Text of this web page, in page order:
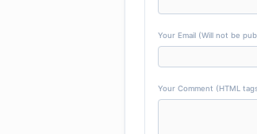
Your Email (Will not be
Your Comment (HTML